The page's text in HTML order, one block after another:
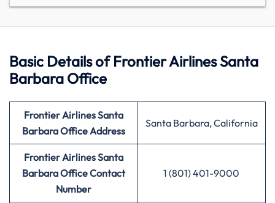
Basic Details of Frontier Airlines Santa
Barbara Office
Frontier Airlines Santa
BarbaraOffice Address
Santa Barbara, California
Frontier Airlines Santa
BarbaraOffice Contact
Number
1 (801) 401-9000